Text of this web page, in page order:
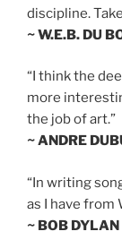
discipline.
~ W.E.B. DU
“I think the
more
the job of art.”
~ ANDRE
“In writing
as I have from
~ BOB DYLAN